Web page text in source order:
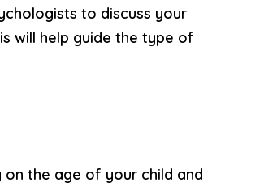
to discuss your
will help guide the type of
the age of your child and